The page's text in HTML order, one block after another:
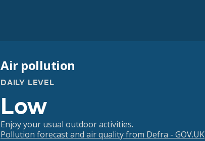
Air pollution
DAILY LEVEL
Low
Enjoy your usual outdoor activities.
Pollution forecast and air quality from Defra - GOV.UK